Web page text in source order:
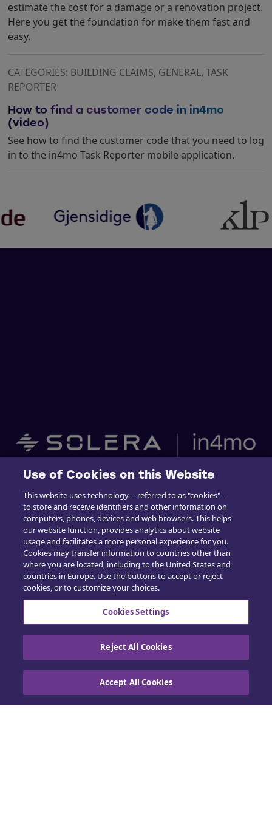
estimate the cost for a damage or a renovation project.
Here you get the foundation for make them fast and
easy.
CATEGORIES: BUILDING CLAIMS, GENERAL, TASK
REPORTER
How to find a customer code in in4mo
(video)
See how to find the customer code that you need to log
in to the in4mo Task Reporter mobile application.
Building Claims
Contractor Pro
Emission Estimatics
Support
Sales
Use of Cookies on this Website
This website uses technology -- referred to as "cookies" --
to store and receive identifiers and other information on
computers, phones, devices and web browsers. This helps
our website function, provides analytics about website
usage and facilitates a more personal experience for you.
Cookies may transfer information to countries other than
where you are located, including to the United States and
countries in Europe. Use the buttons to accept or reject
cookies, or to customize your choices.
Cookies Settings
Reject All Cookies
Accept All Cookies